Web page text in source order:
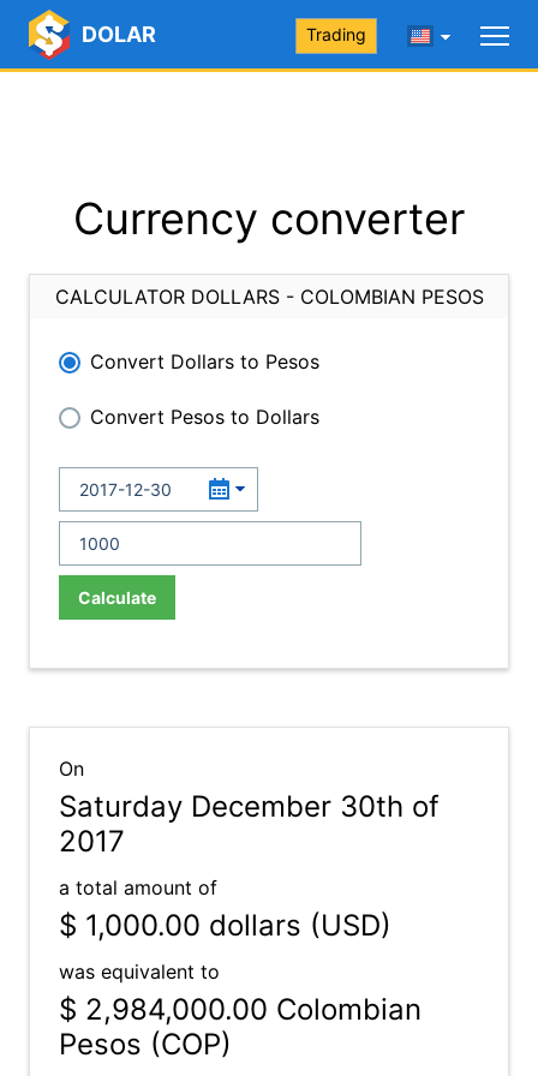
DOLAR Trading
Currency converter
CALCULATOR DOLLARS - COLOMBIAN PESOS
Convert Dollars to Pesos
Convert Pesos to Dollars
Calculate
On
Saturday December 30th of
2017
a total amount of
$ 1,000.00 dollars (USD)
was equivalent to
$ 2,984,000.00 Colombian
Pesos (COP)